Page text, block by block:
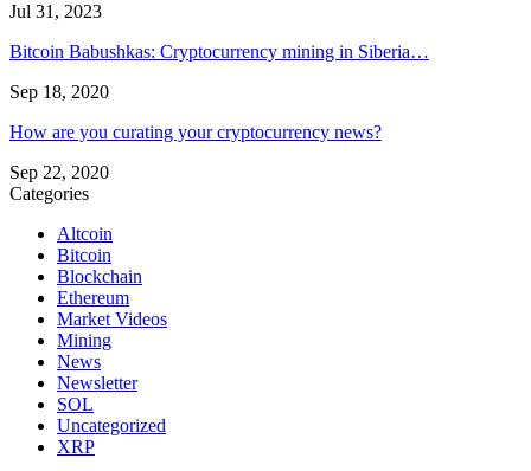
Jul 31, 2023
Bitcoin Babushkas: Cryptocurrency mining in Siberia…
Sep 18, 2020
How are you curating your cryptocurrency news?
Sep 22, 2020
Categories
Altcoin
Bitcoin
Blockchain
Ethereum
Market Videos
Mining
News
Newsletter
SOL
Uncategorized
XRP